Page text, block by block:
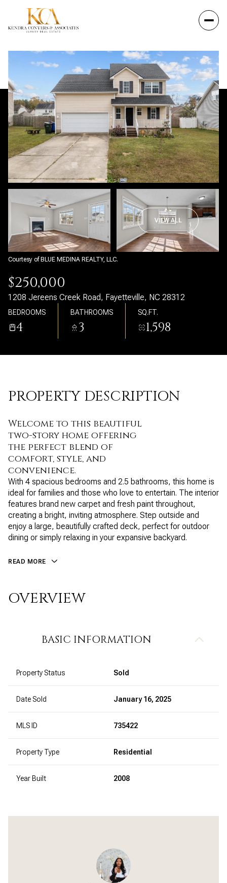
VIEW ALL
Courtesy of BLUE MEDINA REALTY, LLC.
$250,000
1208 Jereens Creek Road, Fayetteville, NC 28312
BEDROOMS
4
BATHROOMS
3
SQ.FT.
1,598
PROPERTY DESCRIPTION
Welcome to this beautiful
two-story home offering
the perfect blend of
comfort, style, and
convenience.
With 4 spacious bedrooms and 2.5 bathrooms, this home is
ideal for families and those who love to entertain. The interior
features brand new carpet and fresh paint throughout,
creating a bright, inviting atmosphere. Step outside and
enjoy a large, beautifully crafted deck, perfect for outdoor
dining or simply relaxing in your expansive backyard.
READ MORE
OVERVIEW
BASIC INFORMATION
Property Status Sold
Date Sold January 16, 2025
MLS ID 735422
Property Type Residential
Year Built 2008
Saturday
08
Sunday
09